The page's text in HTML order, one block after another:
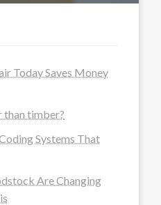
Today Saves Money
than timber?
Systems That
Are Changing